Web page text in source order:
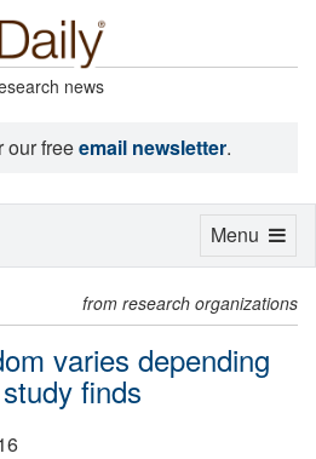
news
our freeemail newsletter.
from research organizations
varies depending
finds
Toggle
Menu